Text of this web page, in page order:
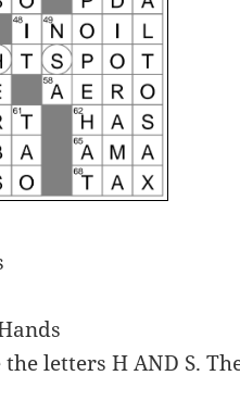
letters H AND S.